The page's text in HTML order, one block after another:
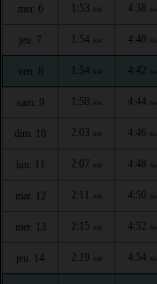
mer. 6 1:53 AM 4:38 AM
jeu. 7 1:54 AM 4:40 AM
ven. 8 1:54 AM 4:42 AM
sam. 9 1:58 AM 4:44 AM
dim. 10 2:03 AM 4:46 AM
lun. 11 2:07 AM 4:48 AM
mar. 12 2:11 AM 4:50 AM
mer. 13 2:15 AM 4:52 AM
jeu. 14 2:19 AM 4:54 AM